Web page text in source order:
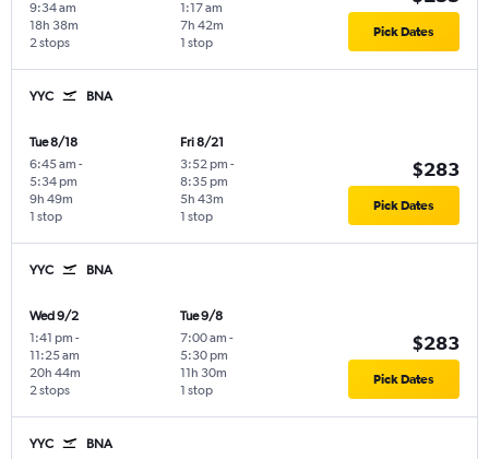
9:34 am
2 stops
18h 38m
1:17 am
1 stop
7h 42m Pick Dates
YYC BNA
Tue 8/18
6:45 am -
5:34 pm
1 stop
9h 49m
Fri 8/21
3:52 pm -
8:35 pm
1 stop
5h 43m
$283
Pick Dates
YYC BNA
Wed 9/2
1:41 pm -
11:25 am
2 stops
20h 44m
Tue 9/8
7:00 am -
5:30 pm
1 stop
11h 30m
$283
Pick Dates
YYC BNA